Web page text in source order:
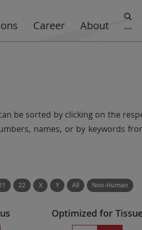
Career About ...
be sorted by clicking on the
names, or by keywords
22 X Y All Non-Human
Optimized for